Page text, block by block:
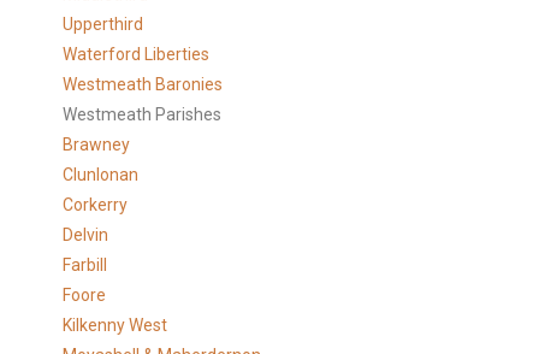
Upperthird
Waterford Liberties
Westmeath Baronies
Westmeath Parishes
Brawney
Clunlonan
Corkerry
Delvin
Farbill
Foore
Kilkenny West